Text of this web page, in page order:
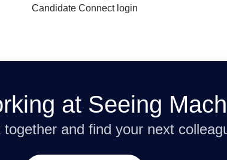
Candidate Connect login
at Seeing
together and find your next